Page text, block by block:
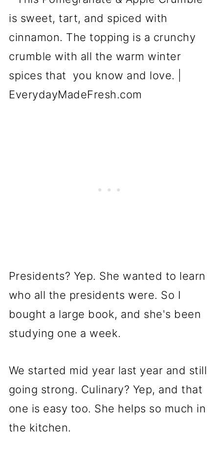
Presidents? Yep. She wanted to learn
who all the presidents were. So I
bought a large book, and she's been
studying one a week.
We started mid year last year and still
going strong. Culinary? Yep, and that
one is easy too. She helps so much in
the kitchen.